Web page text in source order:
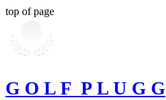
top of page
G O L F P L U G G